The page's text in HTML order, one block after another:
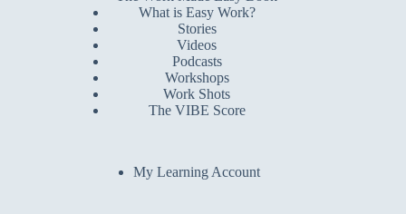
What is Easy Work?
Stories
Videos
Podcasts
Workshops
Work Shots
The VIBE Score
My Learning Account